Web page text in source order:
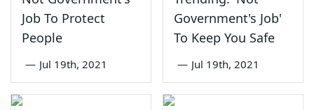
Job To Protect
People
— Jul 19th, 2021
Government's Job'
To Keep You Safe
— Jul 19th, 2021